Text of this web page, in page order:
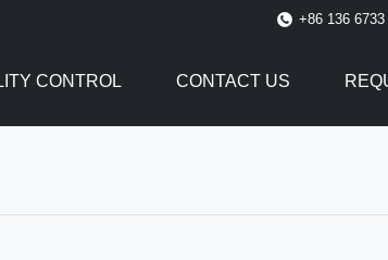
+86 136 6733
CONTROL CONTACT US